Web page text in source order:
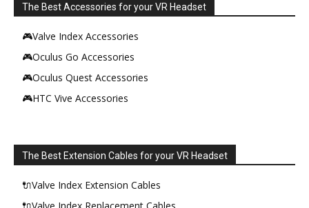
The Best Accessories for your VR Headset
🎮Valve Index Accessories
🎮Oculus Go Accessories
🎮Oculus Quest Accessories
🎮HTC Vive Accessories
The Best Extension Cables for your VR Headset
🔌Valve Index Extension Cables
🔌Valve Index Replacement Cables